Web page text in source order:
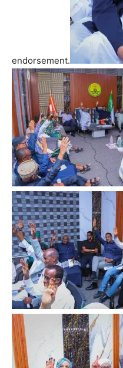
endorsement.